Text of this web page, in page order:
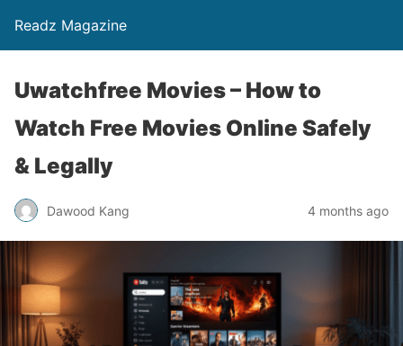
Readz Magazine
Uwatchfree Movies – How to
Watch Free Movies Online Safely
& Legally
Dawood Kang 4 months ago